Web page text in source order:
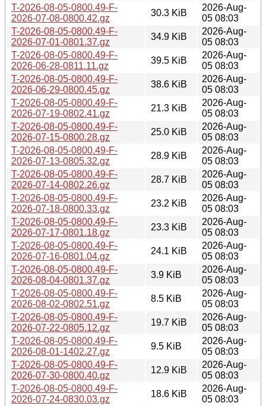
T-2026-08-05-0800.49-F-
2026-07-08-0800.42.gz
30.3 KiB
2026-Aug-
05 08:03
T-2026-08-05-0800.49-F-
2026-07-01-0801.37.gz
34.9 KiB
2026-Aug-
05 08:03
T-2026-08-05-0800.49-F-
2026-06-28-0811.11.gz
39.5 KiB
2026-Aug-
05 08:03
T-2026-08-05-0800.49-F-
2026-06-29-0800.45.gz
38.6 KiB
2026-Aug-
05 08:03
T-2026-08-05-0800.49-F-
2026-07-19-0802.41.gz
21.3 KiB
2026-Aug-
05 08:03
T-2026-08-05-0800.49-F-
2026-07-15-0800.28.gz
25.0 KiB
2026-Aug-
05 08:03
T-2026-08-05-0800.49-F-
2026-07-13-0805.32.gz
28.9 KiB
2026-Aug-
05 08:03
T-2026-08-05-0800.49-F-
2026-07-14-0802.26.gz
28.7 KiB
2026-Aug-
05 08:03
T-2026-08-05-0800.49-F-
2026-07-18-0800.33.gz
23.2 KiB
2026-Aug-
05 08:03
T-2026-08-05-0800.49-F-
2026-07-17-0801.18.gz
23.3 KiB
2026-Aug-
05 08:03
T-2026-08-05-0800.49-F-
2026-07-16-0801.04.gz
24.1 KiB
2026-Aug-
05 08:03
T-2026-08-05-0800.49-F-
2026-08-04-0801.37.gz
3.9 KiB
2026-Aug-
05 08:03
T-2026-08-05-0800.49-F-
2026-08-02-0802.51.gz
8.5 KiB
2026-Aug-
05 08:03
T-2026-08-05-0800.49-F-
2026-07-22-0805.12.gz
19.7 KiB
2026-Aug-
05 08:03
T-2026-08-05-0800.49-F-
2026-08-01-1402.27.gz
9.5 KiB
2026-Aug-
05 08:03
T-2026-08-05-0800.49-F-
2026-07-30-0800.40.gz
12.9 KiB
2026-Aug-
05 08:03
T-2026-08-05-0800.49-F-
2026-07-24-0830.03.gz
18.6 KiB
2026-Aug-
05 08:03